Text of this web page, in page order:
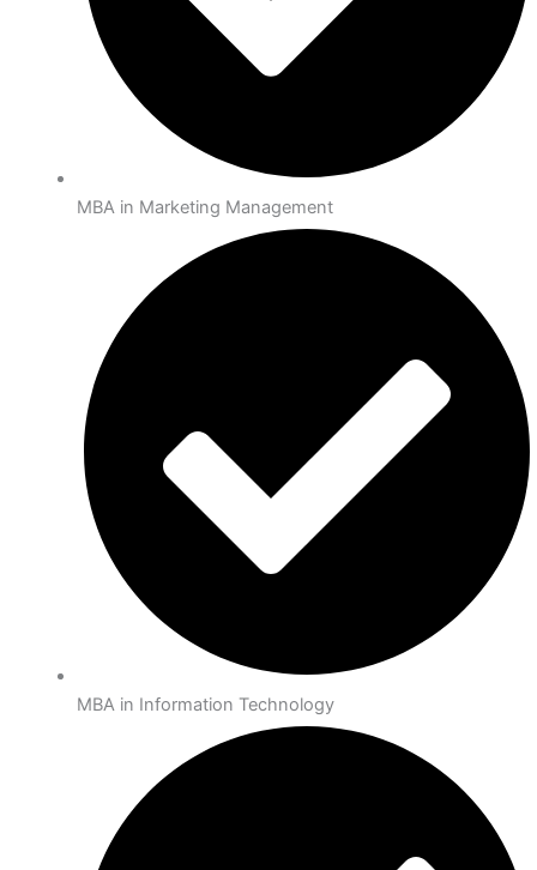
MBA in Marketing Management
MBA in Information Technology